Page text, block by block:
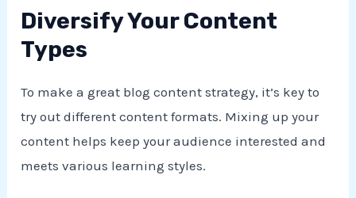
Diversify Your Content
Types
To make a great blog content strategy, it’s key to
try out different content formats. Mixing up your
content helps keep your audience interested and
meets various learning styles.